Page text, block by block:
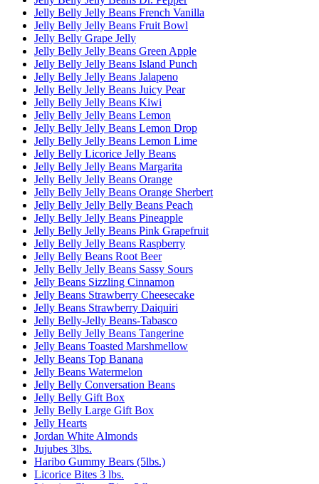
Jelly Belly Jelly Beans French Vanilla
Jelly Belly Jelly Beans Fruit Bowl
Jelly Belly Grape Jelly
Jelly Belly Jelly Beans Green Apple
Jelly Belly Jelly Beans Island Punch
Jelly Belly Jelly Beans Jalapeno
Jelly Belly Jelly Beans Juicy Pear
Jelly Belly Jelly Beans Kiwi
Jelly Belly Jelly Beans Lemon
Jelly Belly Jelly Beans Lemon Drop
Jelly Belly Jelly Beans Lemon Lime
Jelly Belly Licorice Jelly Beans
Jelly Belly Jelly Beans Margarita
Jelly Belly Jelly Beans Orange
Jelly Belly Jelly Beans Orange Sherbert
Jelly Belly Jelly Belly Beans Peach
Jelly Belly Jelly Beans Pineapple
Jelly Belly Jelly Beans Pink Grapefruit
Jelly Belly Jelly Beans Raspberry
Jelly Belly Beans Root Beer
Jelly Belly Jelly Beans Sassy Sours
Jelly Beans Sizzling Cinnamon
Jelly Beans Strawberry Cheesecake
Jelly Beans Strawberry Daiquiri
Jelly Belly-Jelly Beans-Tabasco
Jelly Belly Jelly Beans Tangerine
Jelly Beans Toasted Marshmellow
Jelly Beans Top Banana
Jelly Beans Watermelon
Jelly Belly Conversation Beans
Jelly Belly Gift Box
Jelly Belly Large Gift Box
Jelly Hearts
Jordan White Almonds
Jujubes 3lbs.
Haribo Gummy Bears (5lbs.)
Licorice Bites 3 lbs.